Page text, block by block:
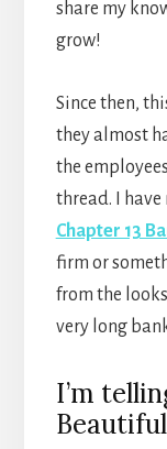
share my
grow!
Since then,
they almost
the
thread. I have
Chapter 13
firm or
from the
very long
I’m